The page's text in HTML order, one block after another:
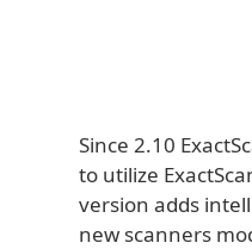
Since 2.10
to utilize
version adds
new scanners